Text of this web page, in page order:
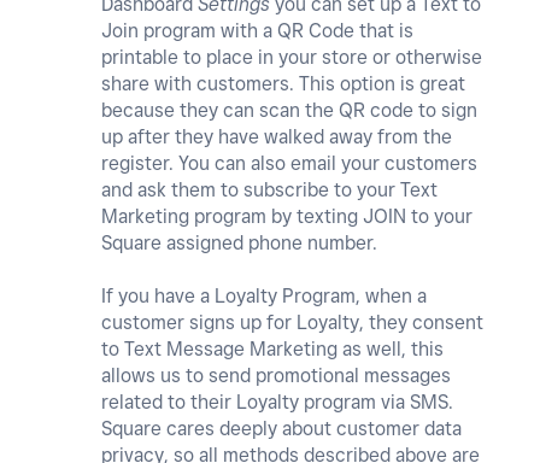
Dashboard Settings you can set up a Text to
Join program with a QR Code that is
printable to place in your store or otherwise
share with customers. This option is great
because they can scan the QR code to sign
up after they have walked away from the
register. You can also email your customers
and ask them to subscribe to your Text
Marketing program by texting JOIN to your
Square assigned phone number.
If you have a Loyalty Program, when a
customer signs up for Loyalty, they consent
to Text Message Marketing as well, this
allows us to send promotional messages
related to their Loyalty program via SMS.
Square cares deeply about customer data
privacy, so all methods described above are